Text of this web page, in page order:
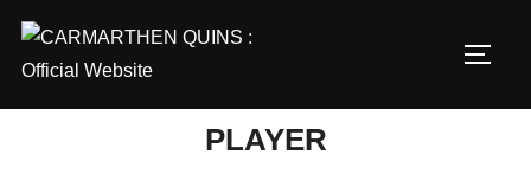
content
PLAYER